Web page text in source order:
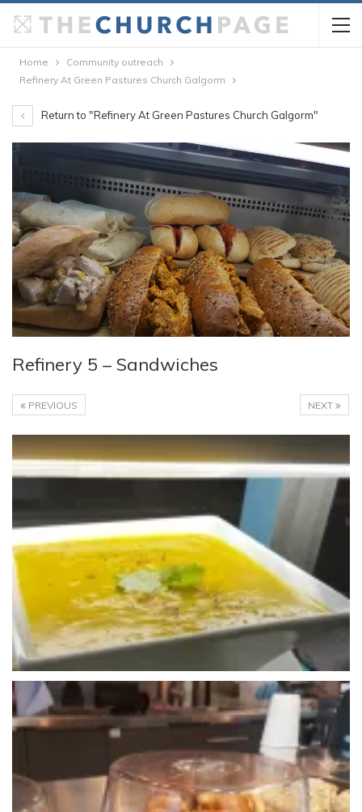
Home
Community outreach
Refinery At Green Pastures Church Galgorm
Return to "Refinery At Green Pastures Church Galgorm"
Refinery 5 – Sandwiches
NEXT
PREVIOUS